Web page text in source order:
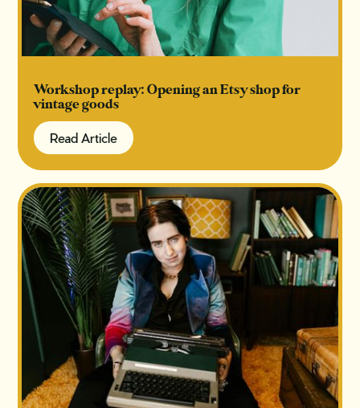
Workshop replay: Opening an Etsy shop for
vintage goods
Read Article
Read Article